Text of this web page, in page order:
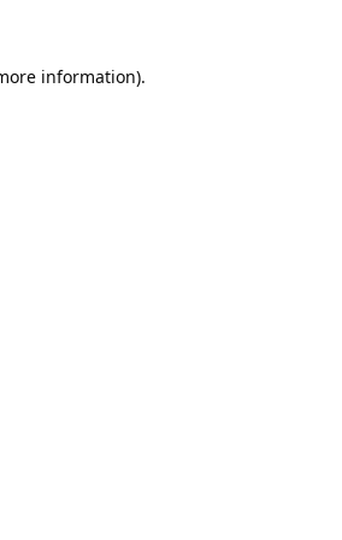
information).